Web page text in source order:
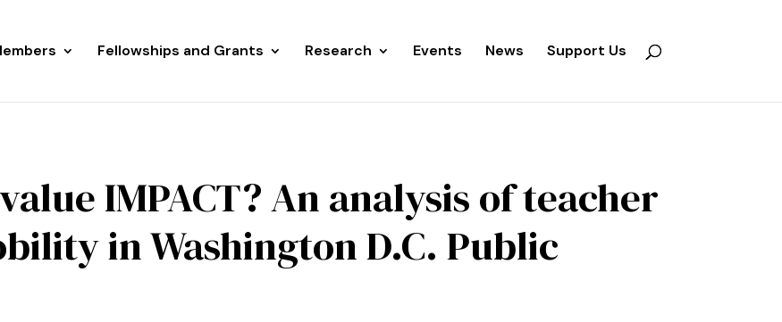
Fellowships and Grants Research Events News Support Us
IMPACT? An analysis of teacher
in Washington D.C. Public